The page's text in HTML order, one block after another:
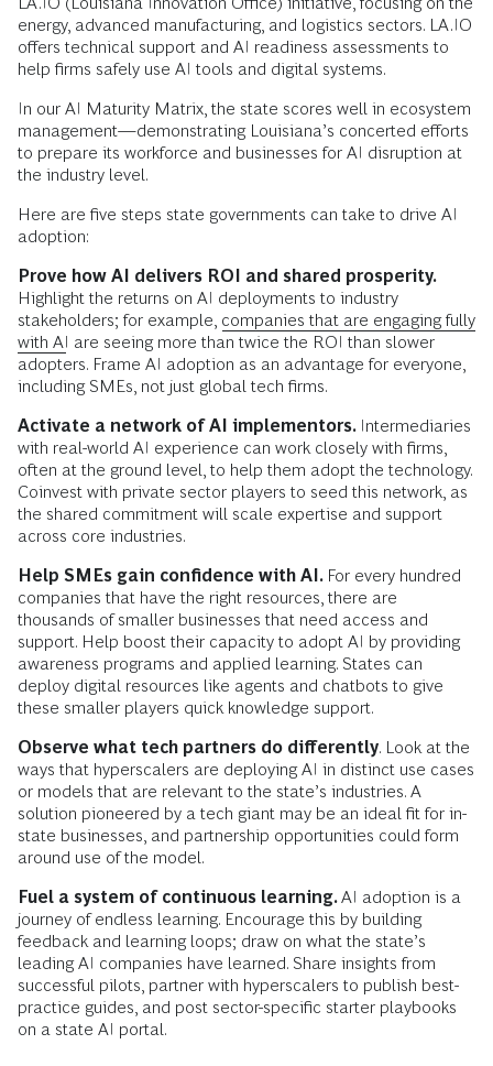
energy, advanced manufacturing, and logistics sectors. LA.IO
offers technical support and AI readiness assessments to
help firms safely use AI tools and digital systems.
In our AI Maturity Matrix, the state scores well in ecosystem
management—demonstrating Louisiana’s concerted efforts
to prepare its workforce and businesses for AI disruption at
the industry level.
Here are five steps state governments can take to drive AI
adoption:
Prove how AI delivers ROI and shared prosperity.
Highlight the returns on AI deployments to industry
stakeholders; for example, companies that are engaging fully
with AI are seeing more than twice the ROI than slower
adopters. Frame AI adoption as an advantage for everyone,
including SMEs, not just global tech firms.
Activate a network of AI implementors. Intermediaries
with real-world AI experience can work closely with firms,
often at the ground level, to help them adopt the technology.
Coinvest with private sector players to seed this network, as
the shared commitment will scale expertise and support
across core industries.
Help SMEs gain confidence with AI. For every hundred
companies that have the right resources, there are
thousands of smaller businesses that need access and
support. Help boost their capacity to adopt AI by providing
awareness programs and applied learning. States can
deploy digital resources like agents and chatbots to give
these smaller players quick knowledge support.
Observe what tech partners do differently. Look at the
ways that hyperscalers are deploying AI in distinct use cases
or models that are relevant to the state’s industries. A
solution pioneered by a tech giant may be an ideal fit for in-
state businesses, and partnership opportunities could form
around use of the model.
Fuel a system of continuous learning.AI adoption is a
journey of endless learning. Encourage this by building
feedback and learning loops; draw on what the state’s
leading AI companies have learned. Share insights from
successful pilots, partner with hyperscalers to publish best-
practice guides, and post sector-specific starter playbooks
on a state AI portal.